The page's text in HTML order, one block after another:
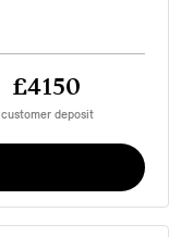
£4150
customer deposit